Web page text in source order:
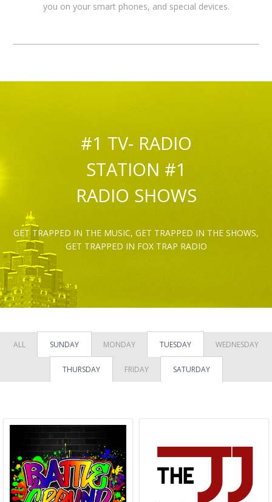
you on your smart phones, and special devices.
#1 TV- RADIO
STATION #1
RADIO SHOWS
GET TRAPPED IN THE MUSIC, GET TRAPPED IN THE SHOWS,
GET TRAPPED IN FOX TRAP RADIO
ALL SUNDAY MONDAY TUESDAY WEDNESDAY
THURSDAY FRIDAY SATURDAY